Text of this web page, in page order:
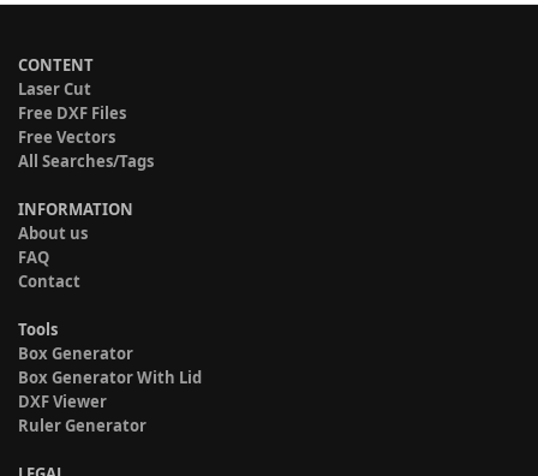
CONTENT
Laser Cut
Free DXF Files
Free Vectors
All Searches/Tags
INFORMATION
About us
FAQ
Contact
Tools
Box Generator
Box Generator With Lid
DXF Viewer
Ruler Generator